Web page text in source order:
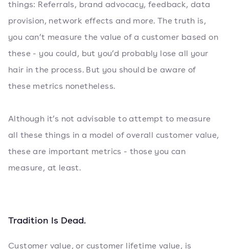
things: Referrals, brand advocacy, feedback, data
provision, network effects and more. The truth is,
you can’t measure the value of a customer based on
these - you could, but you’d probably lose all your
hair in the process. But you should be aware of
these metrics nonetheless.
Although it’s not advisable to attempt to measure
all these things in a model of overall customer value,
these are important metrics - those you can
measure, at least.
Tradition Is Dead.
Customer value, or customer lifetime value, is